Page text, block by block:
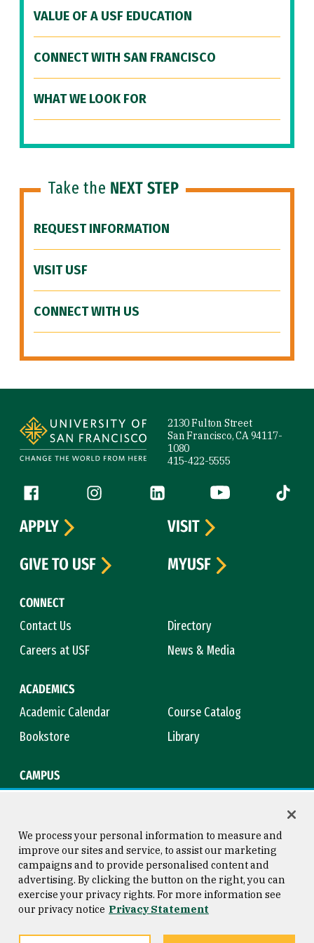
VALUE OF A USF EDUCATION
CONNECT WITH SAN FRANCISCO
WHAT WE LOOK FOR
Take the NEXT STEP
REQUEST INFORMATION
VISIT USF
CONNECT WITH US
2130 Fulton Street
San Francisco, CA 94117-
1080
415-422-5555
Follow us
Facebook (link is external)
Instagram (link is external)
LinkedIn (link is external)
YouTube (link is
Tiktok
CONNECT
Contact Us
Directory
Careers at USF
News & Media
ACADEMICS
Academic Calendar
Course Catalog
Bookstore
Library
CAMPUS
APPLY
VISIT
GIVE TO USF
MYUSF
Consumer Information
Privacy Statement
Copyright © 2026 University of
San Francisco
We process your personal information to measure and
improve our sites and service, to assist our marketing
campaigns and to provide personalised content and
advertising. By clicking the button on the right, you can
exercise your privacy rights. For more information see
our privacy notice Privacy Statement